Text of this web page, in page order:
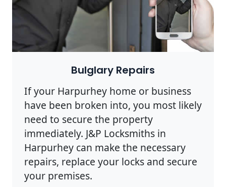
Bulglary Repairs
If your Harpurhey home or business
have been broken into, you most likely
need to secure the property
immediately. J&P Locksmiths in
Harpurhey can make the necessary
repairs, replace your locks and secure
your premises.